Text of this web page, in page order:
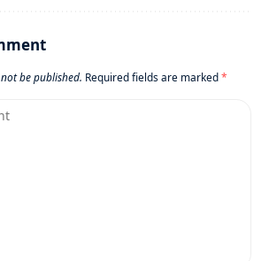
be published. Required fields are marked*